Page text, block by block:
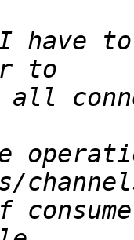
have
all